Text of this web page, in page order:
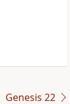
Genesis 22